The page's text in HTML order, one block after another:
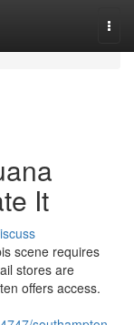
It
scene requires
stores are
offers access.